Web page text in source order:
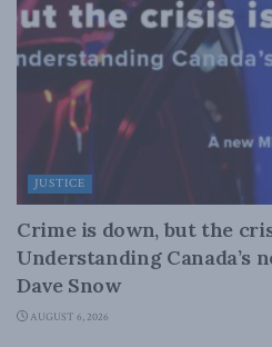
JUSTICE
Crime is down, but the
Understanding Canada’s
Dave Snow
AUGUST 6, 2026